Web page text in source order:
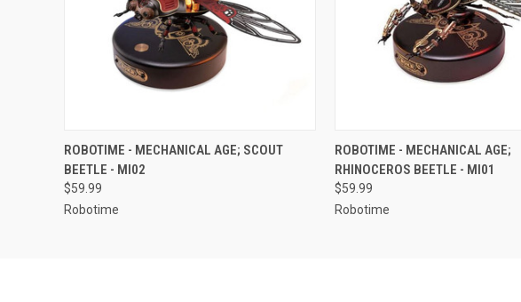
QUICK VIEW ADD TO CART
ROBOTIME - MECHANICAL AGE; SCOUT
BEETLE - MI02
$59.99
Robotime
QUICK VIEW ADD
ROBOTIME - MECHANICAL AGE;
RHINOCEROS BEETLE - MI01
$59.99
Robotime